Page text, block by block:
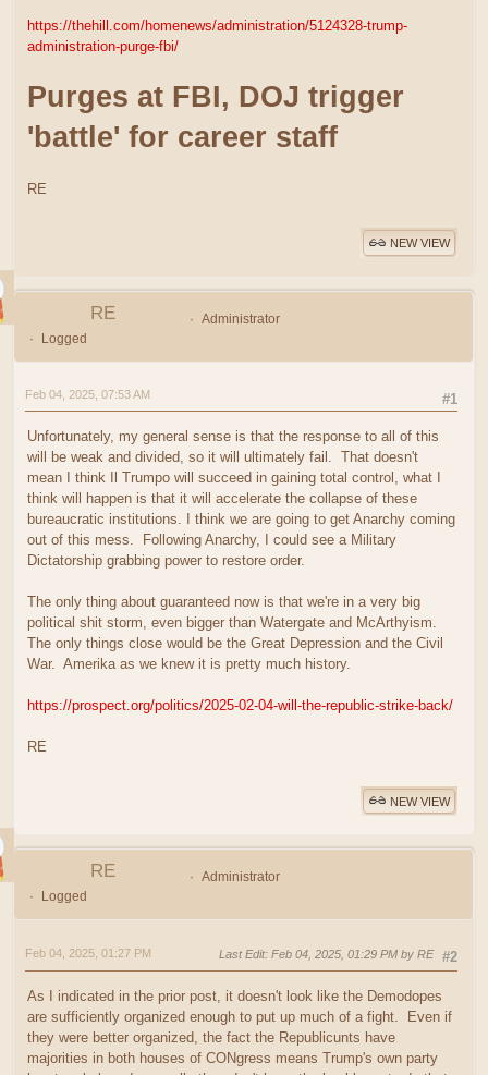
https://thehill.com/homenews/administration/5124328-trump-
administration-purge-fbi/
Purges at FBI, DOJ trigger
'battle' for career staff
RE
NEW VIEW
RE
Administrator
Logged
#1
Feb 04, 2025, 07:53 AM
Unfortunately, my general sense is that the response to all of this
will be weak and divided, so it will ultimately fail. That doesn't
mean I think Il Trumpo will succeed in gaining total control, what I
think will happen is that it will accelerate the collapse of these
bureaucratic institutions. I think we are going to get Anarchy coming
out of this mess. Following Anarchy, I could see a Military
Dictatorship grabbing power to restore order.
The only thing about guaranteed now is that we're in a very big
political shit storm, even bigger than Watergate and McArthyism.
The only things close would be the Great Depression and the Civil
War. Amerika as we knew it is pretty much history.
https://prospect.org/politics/2025-02-04-will-the-republic-strike-back/
RE
NEW VIEW
RE
Administrator
Logged
#2
Feb 04, 2025, 01:27 PM Last Edit: Feb 04, 2025, 01:29 PM by RE
As I indicated in the prior post, it doesn't look like the Demodopes
are sufficiently organized enough to put up much of a fight. Even if
they were better organized, the fact the Republicunts have
majorities in both houses of CONgress means Trump's own party